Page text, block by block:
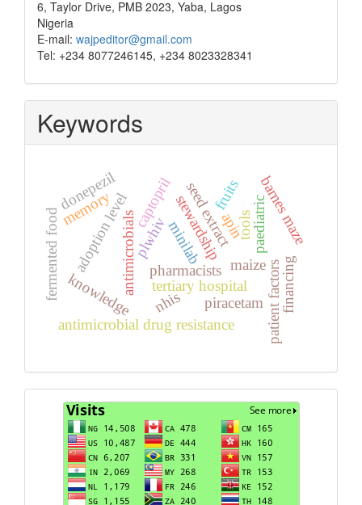
6, Taylor Drive, PMB 2023, Yaba, Lagos
Nigeria
E-mail: wajpeditor@gmail.com
Tel: +234 8077246145, +234 8023328341
Keywords
antimicrobials stewardship
pharmacists
tools
minilab
adoption level
tertiary hospital
knowledge
antimicrobial drug resistance
paediatric
patient factors
apin
plwhiv seed extract
fruits barnes maze
captopril
piracetam
donepezil
memory
maize
fermented food
nhis financing
Visits